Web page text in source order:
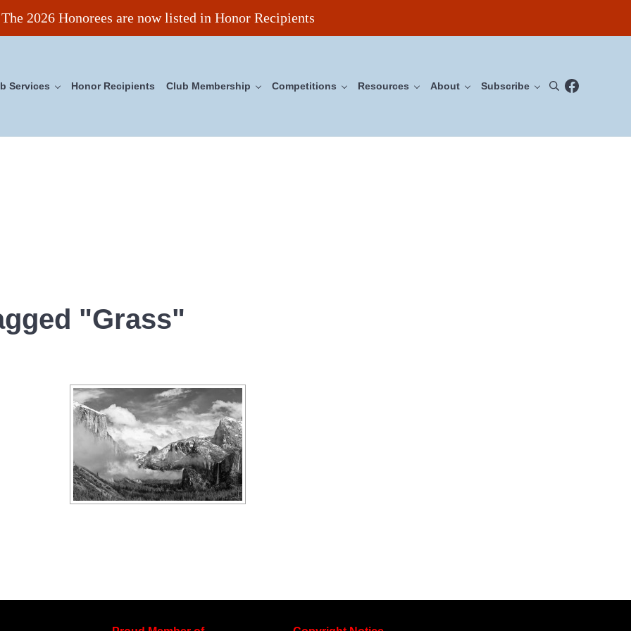
The 2026 Honorees are now listed in Honor Recipients
Services Honor Recipients Club Membership Competitions Resources About Subscribe SearchFacebook
"Grass"